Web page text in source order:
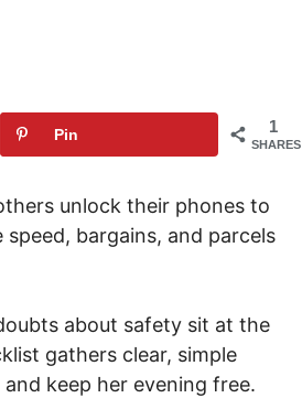
1
SHARES
Pin
unlock their phones to
bargains, and parcels
about safety sit at the
gathers clear, simple
keep her evening free.